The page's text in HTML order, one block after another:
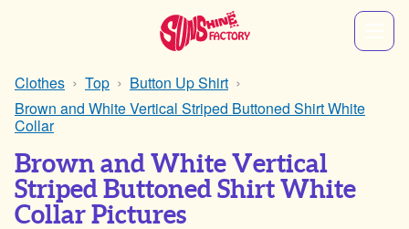
Clothes Top
Button Up Shirt
Brown and White Vertical Striped Buttoned Shirt White
Collar
Brown and White Vertical
Striped Buttoned Shirt White
Collar Pictures